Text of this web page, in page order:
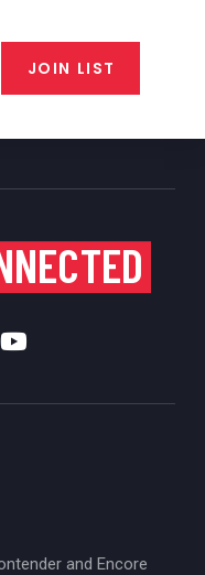
JOIN LIST
and Encore